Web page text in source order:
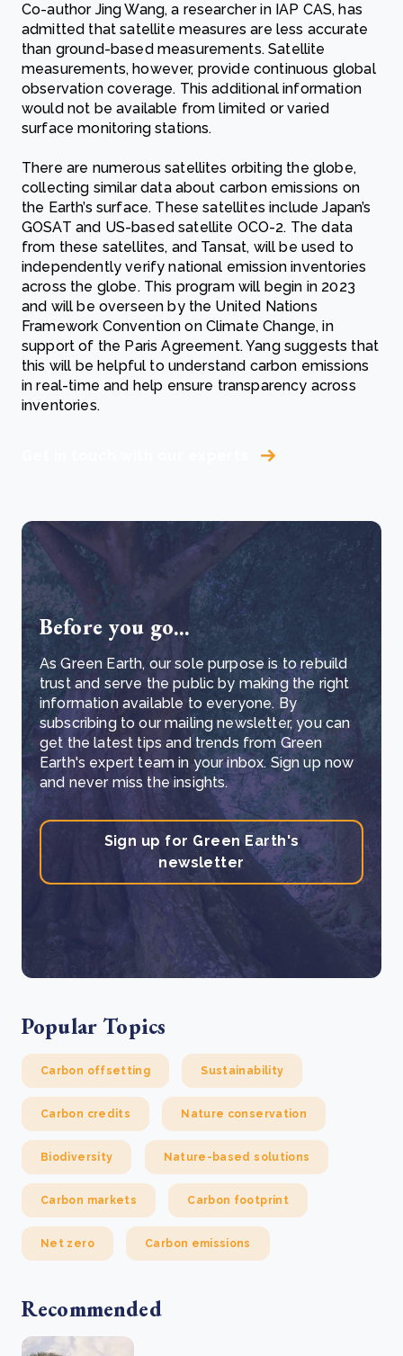
Co-author Jing Wang, a researcher in IAP CAS, has
admitted that satellite measures are less accurate
than ground-based measurements. Satellite
measurements, however, provide continuous global
observation coverage. This additional information
would not be available from limited or varied
surface monitoring stations.
There are numerous satellites orbiting the globe,
collecting similar data about carbon emissions on
the Earth’s surface. These satellites include Japan’s
GOSAT and US-based satellite OCO-2. The data
from these satellites, and Tansat, will be used to
independently verify national emission inventories
across the globe. This program will begin in 2023
and will be overseen by the United Nations
Framework Convention on Climate Change, in
support of the Paris Agreement. Yang suggests that
this will be helpful to understand carbon emissions
in real-time and help ensure transparency across
inventories.
Before you go...
As Green Earth, our sole purpose is to rebuild
trust and serve the public by making the right
information available to everyone. By
subscribing to our mailing newsletter, you can
get the latest tips and trends from Green
Earth's expert team in your inbox. Sign up now
and never miss the insights.
Sign up for Green Earth's
newsletter
Popular Topics
Carbon offsetting Sustainability
Carbon credits Nature conservation
Biodiversity Nature-based solutions
Carbon markets Carbon footprint
Net zero Carbon emissions
Recommended